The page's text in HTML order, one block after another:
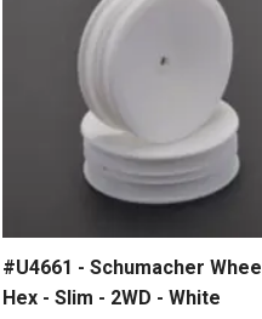
#U4661 - Schumacher
Hex - Slim - 2WD - White